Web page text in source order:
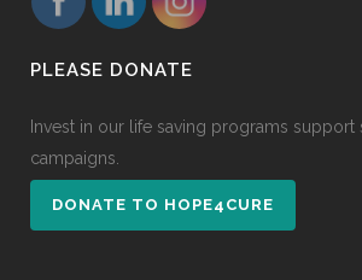
PLEASE DONATE
Invest in our life saving programs support
campaigns.
DONATE TO HOPE4CURE